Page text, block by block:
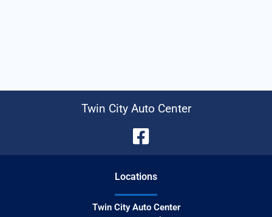
Twin City Auto Center
Locations
Twin City Auto Center